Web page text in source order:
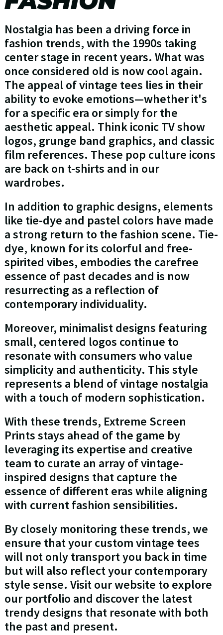
Nostalgia has been a driving force in
fashion trends, with the 1990s taking
center stage in recent years. What was
once considered old is now cool again.
The appeal of vintage tees lies in their
ability to evoke emotions—whether it's
for a specific era or simply for the
aesthetic appeal. Think iconic TV show
logos, grunge band graphics, and classic
film references. These pop culture icons
are back on t-shirts and in our
wardrobes.
In addition to graphic designs, elements
like tie-dye and pastel colors have made
a strong return to the fashion scene. Tie-
dye, known for its colorful and free-
spirited vibes, embodies the carefree
essence of past decades and is now
resurrecting as a reflection of
contemporary individuality.
Moreover, minimalist designs featuring
small, centered logos continue to
resonate with consumers who value
simplicity and authenticity. This style
represents a blend of vintage nostalgia
with a touch of modern sophistication.
With these trends, Extreme Screen
Prints stays ahead of the game by
leveraging its expertise and creative
team to curate an array of vintage-
inspired designs that capture the
essence of different eras while aligning
with current fashion sensibilities.
By closely monitoring these trends, we
ensure that your custom vintage tees
will not only transport you back in time
but will also reflect your contemporary
style sense. Visit our website to explore
our portfolio and discover the latest
trendy designs that resonate with both
the past and present.